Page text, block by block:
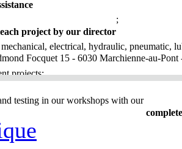
project by our director;
electrical, hydraulic, pneumatic,
projects;
testing in our workshops with our
Focquet 15 - 6030 Marchienne-au-